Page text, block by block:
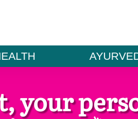
your